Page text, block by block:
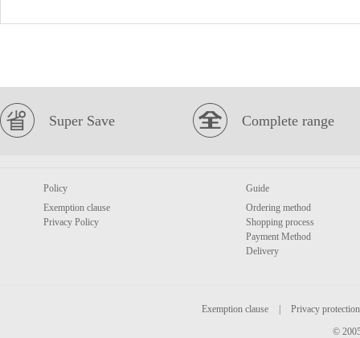
Super Save Complete range
Policy
Exemption clause
Privacy Policy
Guide
Ordering method
Shopping process
Payment Method
Delivery
Exemption clause
Privacy protection
©